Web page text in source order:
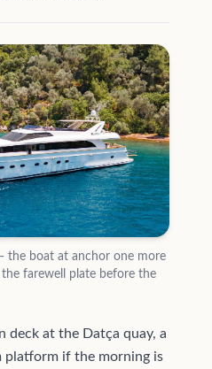
the boat at anchor one more
farewell plate before the
deck at the Datça quay, a
if the morning is